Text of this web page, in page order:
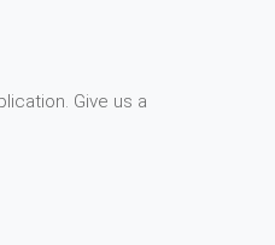
Give us a